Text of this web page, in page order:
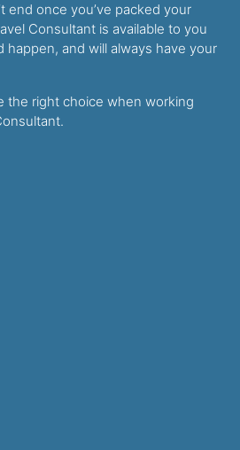
end once you’ve packed your
Consultant is available to you
and will always have your
the right choice when working